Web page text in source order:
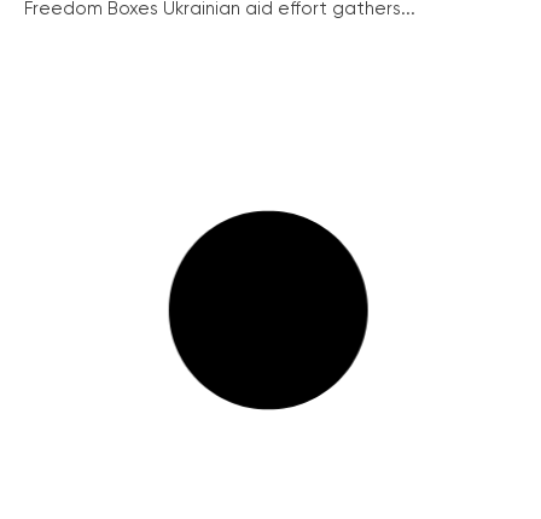
Freedom Boxes Ukrainian aid effort gathers...